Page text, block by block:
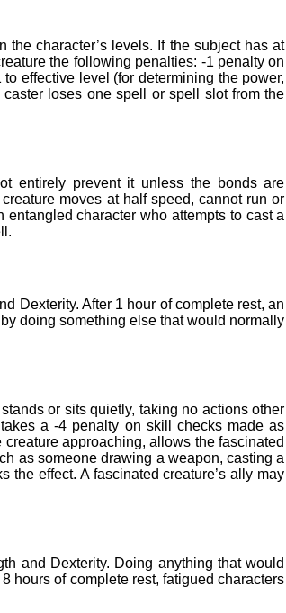
character’s levels. If the subject has at
the following penalties: -1 penalty on
effective level (for determining the power,
loses one spell or spell slot from the
entirely prevent it unless the bonds are
moves at half speed, cannot run or
character who attempts to cast a
Dexterity. After 1 hour of complete rest, an
doing something else that would normally
or sits quietly, taking no actions other
a -4 penalty on skill checks made as
approaching, allows the fascinated
as someone drawing a weapon, casting a
effect. A fascinated creature’s ally may
and Dexterity. Doing anything that would
hours of complete rest, fatigued characters